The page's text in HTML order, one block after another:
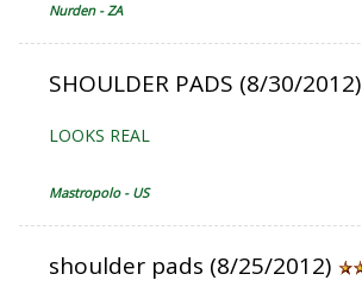
Nurden - ZA
SHOULDER PADS (8/30/2012)
LOOKS REAL
Mastropolo - US
shoulder pads (8/25/2012)